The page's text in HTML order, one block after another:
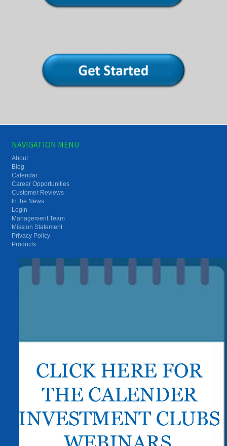
NAVIGATION MENU
About
Blog
Calendar
Career Opportunities
Customer Reviews
In the News
Login
Management Team
Mission Statement
Privacy Policy
Products